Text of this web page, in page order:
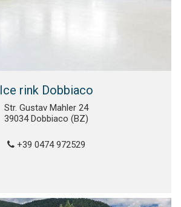
Ice rink Dobbiaco
Str. Gustav Mahler 24
39034 Dobbiaco (BZ)
+39 0474 972529